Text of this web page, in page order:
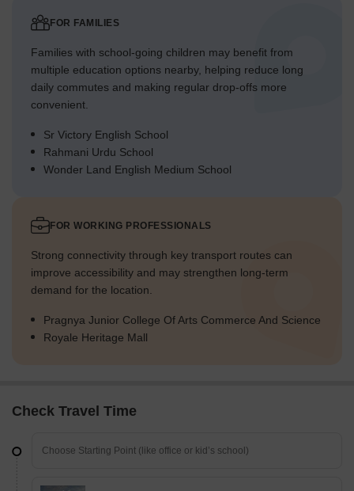
FOR FAMILIES
Families with school-going children may benefit from
multiple education options nearby, helping reduce long
daily commutes and making regular drop-offs more
convenient.
Sr Victory English School
Rahmani Urdu School
Wonder Land English Medium School
FOR WORKING PROFESSIONALS
Strong connectivity through key transport routes can
improve accessibility and may strengthen long-term
demand for the location.
Pragnya Junior College Of Arts Commerce And Science
Royale Heritage Mall
Check Travel Time